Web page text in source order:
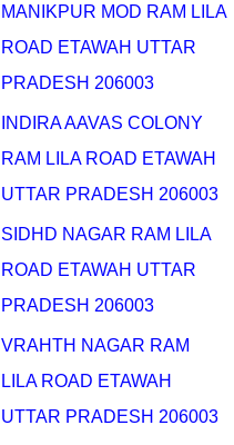
MANIKPUR MOD RAM LILA
ROAD ETAWAH UTTAR
PRADESH 206003
INDIRA AAVAS COLONY
RAM LILA ROAD ETAWAH
UTTAR PRADESH 206003
SIDHD NAGAR RAM LILA
ROAD ETAWAH UTTAR
PRADESH 206003
VRAHTH NAGAR RAM
LILA ROAD ETAWAH
UTTAR PRADESH 206003